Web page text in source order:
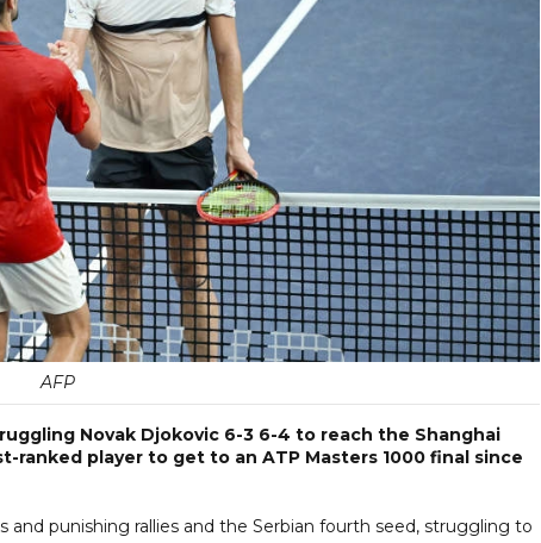
AFP
Novak Djokovic 6-3 6-4 to reach the Shanghai
ranked player to get to an ATP Masters 1000 final since
punishing rallies and the Serbian fourth seed, struggling to